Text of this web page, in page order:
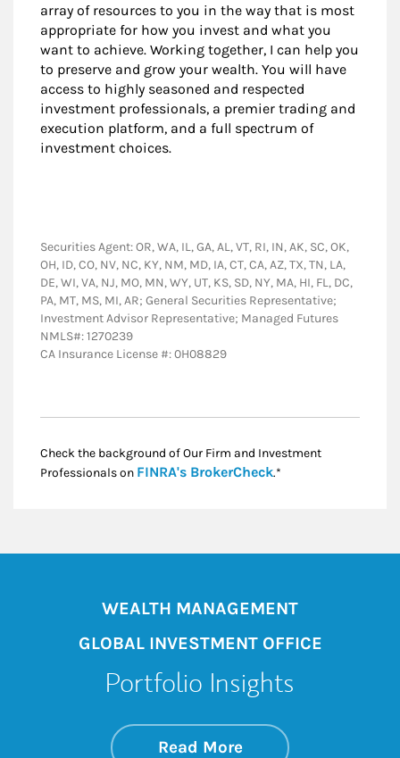
array of resources to you in the way that is most
appropriate for how you invest and what you
want to achieve. Working together, I can help you
to preserve and grow your wealth. You will have
access to highly seasoned and respected
investment professionals, a premier trading and
execution platform, and a full spectrum of
investment choices.
Securities Agent: OR, WA, IL, GA, AL, VT, RI, IN, AK, SC, OK,
OH, ID, CO, NV, NC, KY, NM, MD, IA, CT, CA, AZ, TX, TN, LA,
DE, WI, VA, NJ, MO, MN, WY, UT, KS, SD, NY, MA, HI, FL, DC,
PA, MT, MS, MI, AR; General Securities Representative;
Investment Advisor Representative; Managed Futures
NMLS#: 1270239
CA Insurance License #: 0H08829
Check the background of Our Firm and Investment
Professionals on FINRA's BrokerCheckLink Opens in New
.*
WEALTH MANAGEMENT
GLOBAL INVESTMENT OFFICE
Portfolio Insights
Read Moreabout On the
Link Opens in New